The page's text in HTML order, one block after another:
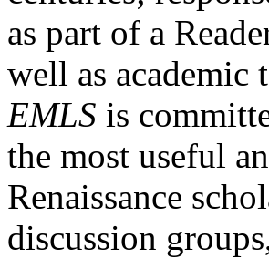
as part of a
well as academic
EMLS is
the most useful
Renaissance
discussion